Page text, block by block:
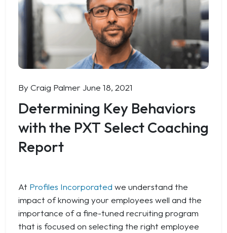
By Craig Palmer June 18, 2021
Determining Key Behaviors
with the PXT Select Coaching
Report
At Profiles Incorporated we understand the
impact of knowing your employees well and the
importance of a fine-tuned recruiting program
that is focused on selecting the right employee